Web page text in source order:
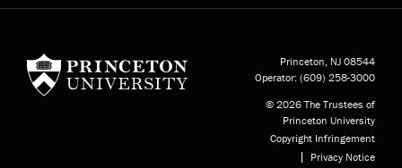
Princeton, NJ 08544
Operator: (609) 258-3000
© 2026 The Trustees of
Princeton University
Copyright Infringement
Privacy Notice